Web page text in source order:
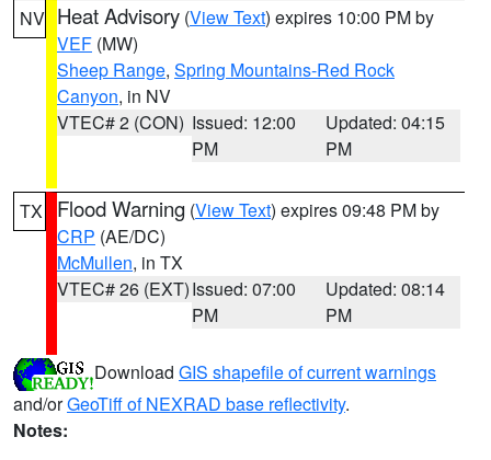
NV Heat Advisory (View Text) expires 10:00 PM by
VEF (MW)
Sheep Range, Spring Mountains-Red Rock
Canyon, in NV
VTEC# 2 (CON) Issued: 12:00
PM
Updated: 04:15
PM
TX Flood Warning (View Text) expires 09:48 PM by
CRP (AE/DC)
McMullen, in TX
VTEC# 26 (EXT)Issued: 07:00
PM
Updated: 08:14
PM
Download GIS shapefile of current warnings
and/orGeoTiff of NEXRAD base reflectivity.
Notes: